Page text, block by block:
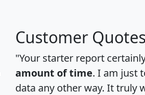
Customer
"Your starter report
amount of time. I am just
data any other way. It truly